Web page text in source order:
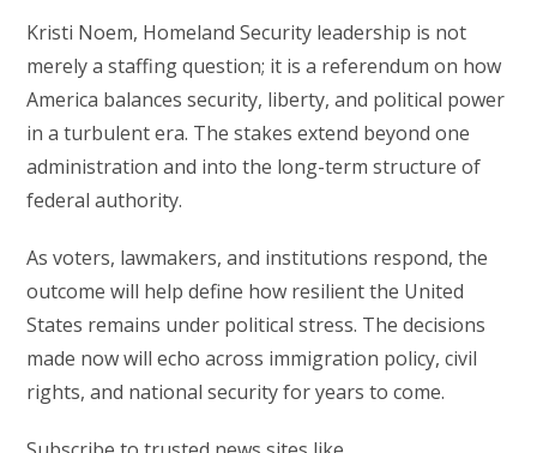
Kristi Noem, Homeland Security leadership is not
merely a staffing question; it is a referendum on how
America balances security, liberty, and political power
in a turbulent era. The stakes extend beyond one
administration and into the long-term structure of
federal authority.
As voters, lawmakers, and institutions respond, the
outcome will help define how resilient the United
States remains under political stress. The decisions
made now will echo across immigration policy, civil
rights, and national security for years to come.